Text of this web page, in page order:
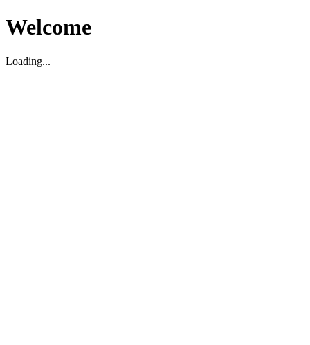
Welcome
Loading...